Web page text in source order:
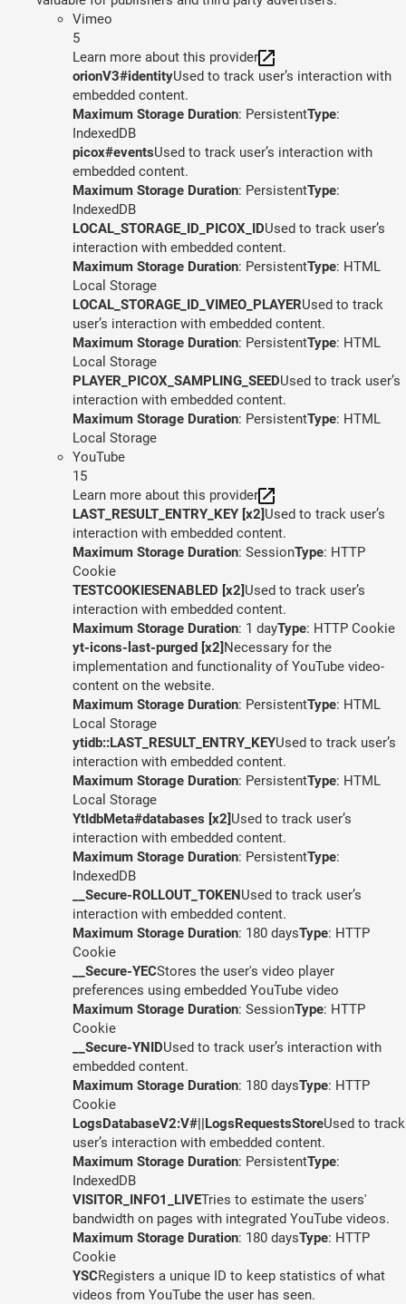
Vimeo
5
Learn more about this provider
orionV3#identityUsed to track user’s interaction with
embedded content.
Maximum Storage Duration: PersistentType:
IndexedDB
picox#eventsUsed to track user’s interaction with
embedded content.
Maximum Storage Duration: PersistentType:
IndexedDB
LOCAL_STORAGE_ID_PICOX_IDUsed to track user’s
interaction with embedded content.
Maximum Storage Duration: PersistentType: HTML
Local Storage
LOCAL_STORAGE_ID_VIMEO_PLAYERUsed to track
user’s interaction with embedded content.
Maximum Storage Duration: PersistentType: HTML
Local Storage
PLAYER_PICOX_SAMPLING_SEEDUsed to track user’s
interaction with embedded content.
Maximum Storage Duration: PersistentType: HTML
Local Storage
YouTube
15
Learn more about this provider
LAST_RESULT_ENTRY_KEY [x2]Used to track user’s
interaction with embedded content.
Maximum Storage Duration: SessionType: HTTP
Cookie
TESTCOOKIESENABLED [x2]Used to track user’s
interaction with embedded content.
Maximum Storage Duration: 1 dayType: HTTP Cookie
yt-icons-last-purged [x2]Necessary for the
implementation and functionality of YouTube video-
content on the website.
Maximum Storage Duration: PersistentType: HTML
Local Storage
ytidb::LAST_RESULT_ENTRY_KEYUsed to track user’s
interaction with embedded content.
Maximum Storage Duration: PersistentType: HTML
Local Storage
YtIdbMeta#databases [x2]Used to track user’s
interaction with embedded content.
Maximum Storage Duration: PersistentType:
IndexedDB
__Secure-ROLLOUT_TOKENUsed to track user’s
interaction with embedded content.
Maximum Storage Duration: 180 daysType: HTTP
Cookie
__Secure-YECStores the user's video player
preferences using embedded YouTube video
Maximum Storage Duration: SessionType: HTTP
Cookie
__Secure-YNIDUsed to track user’s interaction with
embedded content.
Maximum Storage Duration: 180 daysType: HTTP
Cookie
LogsDatabaseV2:V#||LogsRequestsStoreUsed to track
user’s interaction with embedded content.
Maximum Storage Duration: PersistentType:
IndexedDB
VISITOR_INFO1_LIVETries to estimate the users'
bandwidth on pages with integrated YouTube videos.
Maximum Storage Duration: 180 daysType: HTTP
Cookie
YSCRegisters a unique ID to keep statistics of what
videos from YouTube the user has seen.